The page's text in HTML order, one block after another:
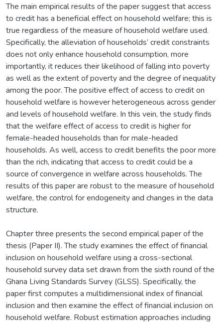
The main empirical results of the paper suggest that access
to credit has a beneficial effect on household welfare; this is
true regardless of the measure of household welfare used.
Specifically, the alleviation of households’ credit constraints
does not only enhance household consumption, more
importantly, it reduces their likelihood of falling into poverty
as well as the extent of poverty and the degree of inequality
among the poor. The positive effect of access to credit on
household welfare is however heterogeneous across gender
and levels of household welfare. In this vein, the study finds
that the welfare effect of access to credit is higher for
female-headed households than for male-headed
households. As well, access to credit benefits the poor more
than the rich, indicating that access to credit could be a
source of convergence in welfare across households. The
results of this paper are robust to the measure of household
welfare, the control for endogeneity and changes in the data
structure.
Chapter three presents the second empirical paper of the
thesis (Paper II). The study examines the effect of financial
inclusion on household welfare using a cross-sectional
household survey data set drawn from the sixth round of the
Ghana Living Standards Survey (GLSS). Specifically, the
paper first computes a multidimensional index of financial
inclusion and then examine the effect of financial inclusion on
household welfare. Robust estimation approaches including